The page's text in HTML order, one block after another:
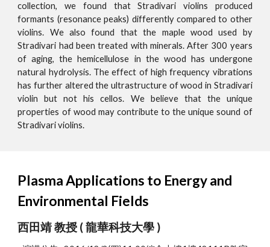
collection, we found that Stradivari violins produced
formants (resonance peaks) differently compared to other
violins. We also found that the maple wood used by
Stradivari had been treated with minerals. After 300 years
of aging, the hemicellulose in the wood has undergone
natural hydrolysis. The effect of high frequency vibrations
has further altered the ultrastructure of wood in Stradivari
violin but not his cellos. We believe that the unique
properties of wood may contribute to the unique sound of
Stradivari violins.
Plasma Applications to Energy and
Environmental Fields
西田靖 教授 ( 龍華科技大學 )